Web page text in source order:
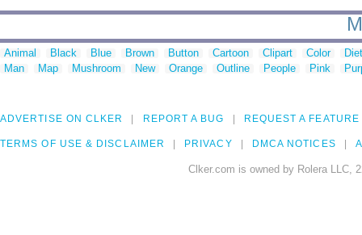
Animal Black Blue Brown Button Cartoon Clipart Color
Man
Map Mushroom New Orange Outline People Pink
ADVERTISE ON CLKER REPORT A BUG REQUEST A FEATURE
TERMS OF USE & DISCLAIMER PRIVACY DMCA NOTICES
Clker.com is owned by Rolera LLC,